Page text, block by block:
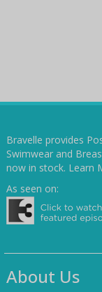
Bravelle provides
Swimwear and
now in stock. Learn
As seen on:
About Us